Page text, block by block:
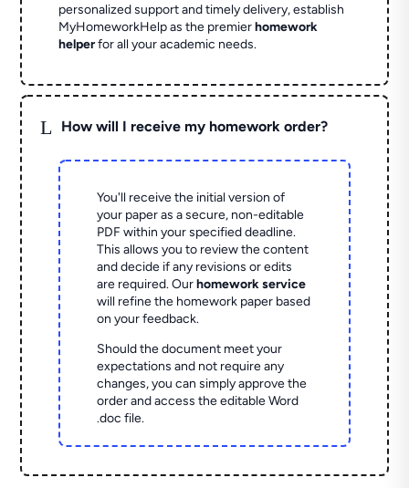
personalized support and timely delivery, establish
MyHomeworkHelp as the premierhomework
helperfor all your academic needs.
L How will I receive my homework order?
You'll receive the initial version of
your paper as a secure, non-editable
PDF within your specified deadline.
This allows you to review the content
and decide if any revisions or edits
are required. Ourhomework service
will refine the homework paper based
on your feedback.
Should the document meet your
expectations and not require any
changes, you can simply approve the
order and access the editable Word
.doc file.